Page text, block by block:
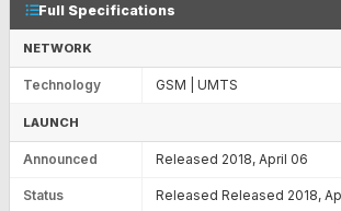
Full Specifications
NETWORK
Technology GSM | UMTS
LAUNCH
Announced Released 2018, April 06
Status Released Released 2018,